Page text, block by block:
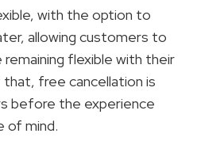
with the option to
allowing customers to
flexible with their
free cancellation is
before the experience
of mind.